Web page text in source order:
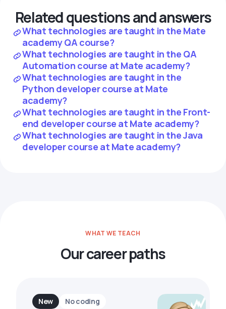
Related questions and answers
What technologies are taught in the Mate
academy QA course?
What technologies are taught in the QA
Automation course at Mate academy?
What technologies are taught in the
Python developer course at Mate
academy?
What technologies are taught in the Front-
end developer course at Mate academy?
What technologies are taught in the Java
developer course at Mate academy?
WHAT WE TEACH
Our career paths
New No coding